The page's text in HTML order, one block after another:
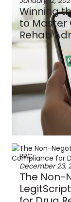
Winning
to Master
Rehab
PPC
December 23,
The Non-